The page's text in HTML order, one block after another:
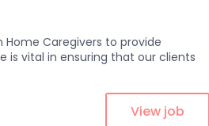
Caregivers to provide
is vital in ensuring that our clients
View job